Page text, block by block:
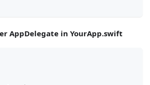
AppDelegate in YourApp.swift